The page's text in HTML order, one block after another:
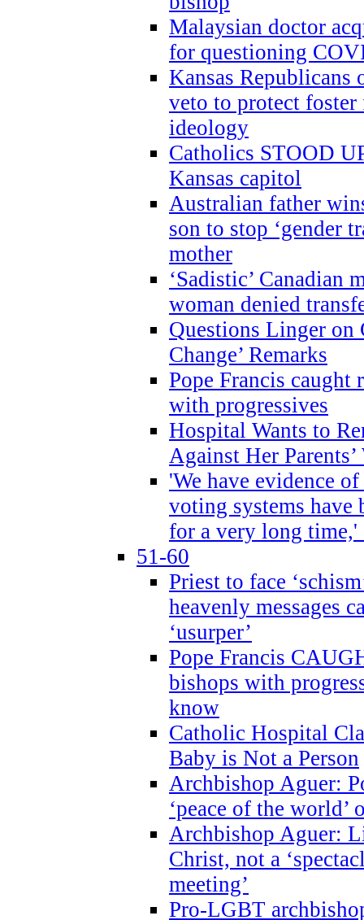
Malaysian doctor
for questioning
Kansas Republicans
veto to protect
ideology
Catholics STOOD
Kansas capitol
Australian father
son to stop ‘gender
mother
‘Sadistic’ Canadian
woman denied
Questions Linger on
Change’ Remarks
Pope Francis
with progressives
Hospital Wants to
Against Her Parents’
'We have evidence
voting systems have
for a very long time,'
51-60
Priest to face
heavenly messages
‘usurper’
Pope Francis
bishops with
know
Catholic Hospital
Baby is Not a Person
Archbishop Aguer:
‘peace of the world’
Archbishop Aguer:
Christ, not a
meeting’
Pro-LGBT